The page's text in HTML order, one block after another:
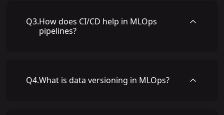
Q3.How does CI/CD help in MLOps
pipelines?
Q4.What is data versioning in MLOps?